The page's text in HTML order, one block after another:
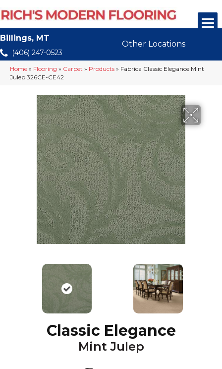
Billings, MT
(406) 247-0523
Other Locations
Home » Flooring » Carpet » Products » Fabrica Classic Elegance Mint
Julep 326CE-CE42
Classic Elegance
Mint Julep